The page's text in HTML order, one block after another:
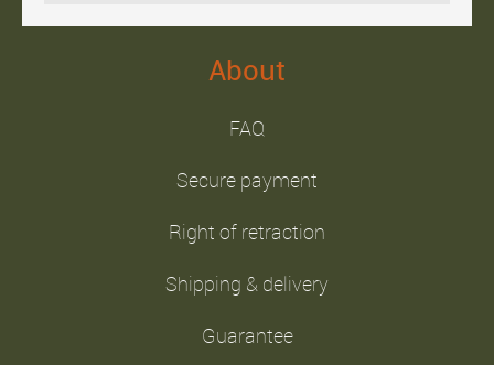
About
FAQ
Secure payment
Right of retraction
Shipping & delivery
Guarantee